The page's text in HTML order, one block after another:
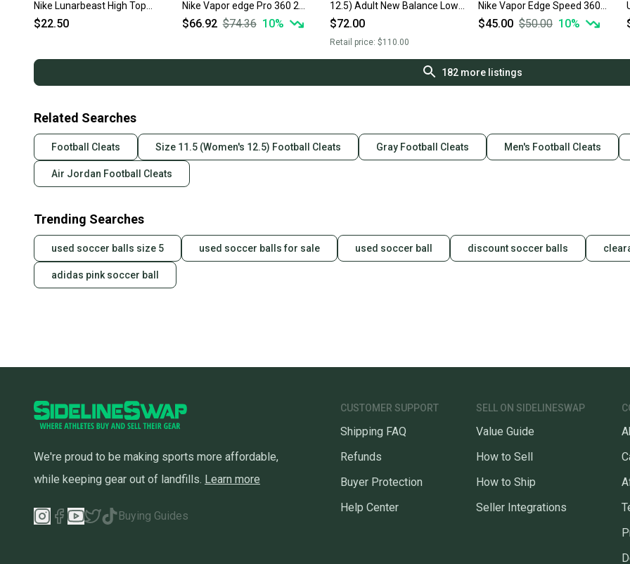
Nike Lunarbeast High Top
(Used)
$22.50
Nike Vapor edge Pro 360 2
Low Top (New)
$66.92 $74.36 10%
12.5) Adult New Balance Low
Top Burn X4 (New)
$72.00
Retail price:$110.00
Nike Vapor Edge Speed 360
Low Top Molded Cleats (Used)
$45.00 $50.00 10%
182more listings
Related Searches
Football Cleats Size 11.5 (Women's 12.5) Football Cleats Gray Football Cleats Men's Football Cleats
Air Jordan Football Cleats
Trending Searches
used soccer balls size 5 used soccer balls for sale used soccer ball discount soccer balls
adidas pink soccer ball
We're proud to be making sports more affordable,
while keeping gear out of landfills. Learn more
Buying Guides
CUSTOMER SUPPORT
Shipping FAQ
Refunds
Buyer Protection
Help Center
SELL ON SIDELINESWAP
Value Guide
How to Sell
How to Ship
Seller Integrations